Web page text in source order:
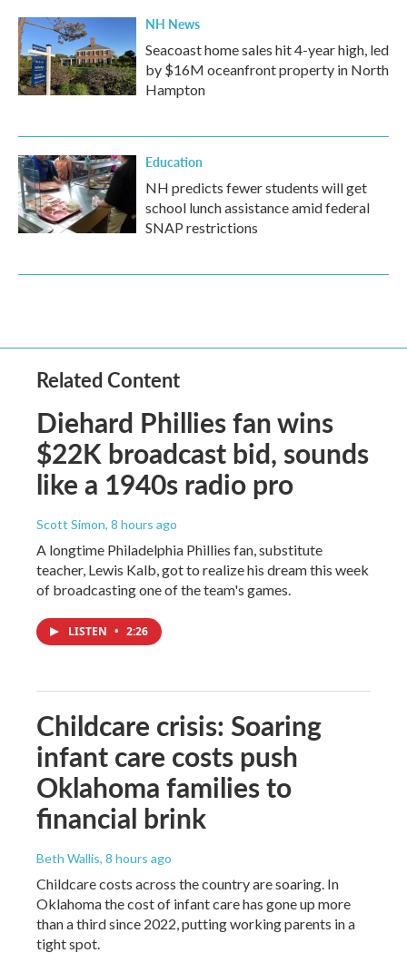
NH News
Seacoast home sales hit 4-year high, led
by $16M oceanfront property in North
Hampton
Education
NH predicts fewer students will get
school lunch assistance amid federal
SNAP restrictions
Related Content
Diehard Phillies fan wins
$22K broadcast bid, sounds
like a 1940s radio pro
Scott Simon, 8 hours ago
A longtime Philadelphia Phillies fan, substitute
teacher, Lewis Kalb, got to realize his dream this week
of broadcasting one of the team's games.
LISTEN • 2:26
Childcare crisis: Soaring
infant care costs push
Oklahoma families to
financial brink
Beth Wallis, 8 hours ago
Childcare costs across the country are soaring. In
Oklahoma the cost of infant care has gone up more
than a third since 2022, putting working parents in a
tight spot.